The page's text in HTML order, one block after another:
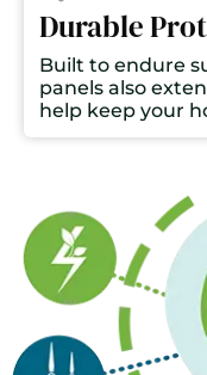
Durable
Built to endure
panels also
help keep your